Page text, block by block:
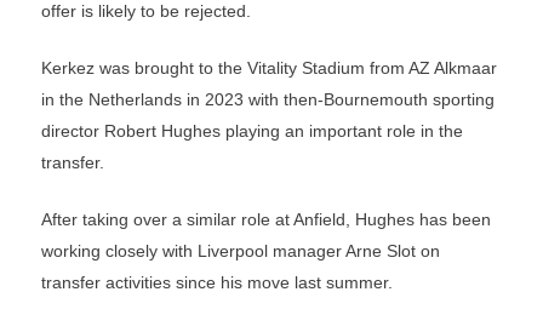
offer is likely to be rejected.
Kerkez was brought to the Vitality Stadium from AZ Alkmaar
in the Netherlands in 2023 with then-Bournemouth sporting
director Robert Hughes playing an important role in the
transfer.
After taking over a similar role at Anfield, Hughes has been
working closely with Liverpool manager Arne Slot on
transfer activities since his move last summer.